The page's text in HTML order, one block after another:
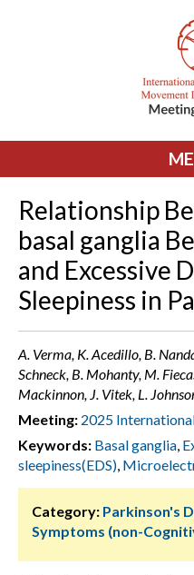
Relationship
basal ganglia
and Excessive
Sleepiness in
A. Verma, K. Acedillo, B.
Schneck, B. Mohanty, M.
Mackinnon, J. Vitek, L.
Meeting: 2025
Keywords: Basal ganglia,
sleepiness(EDS),
Category: Parkinson's
Symptoms (non-